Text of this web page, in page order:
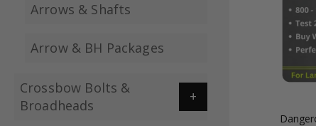
Arrows & Shafts
Arrow & BH Packages
Crossbow Bolts &
Broadheads